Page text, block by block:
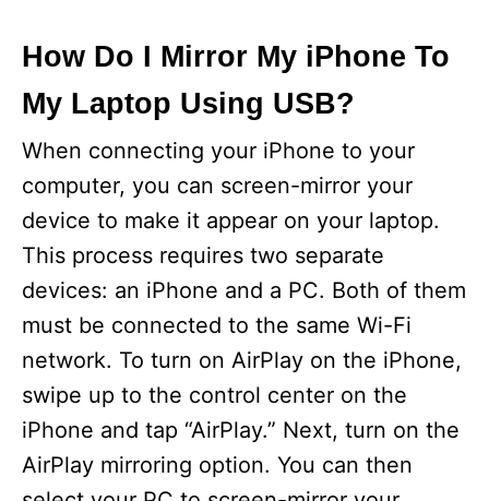
How Do I Mirror My iPhone To
My Laptop Using USB?
When connecting your iPhone to your
computer, you can screen-mirror your
device to make it appear on your laptop.
This process requires two separate
devices: an iPhone and a PC. Both of them
must be connected to the same Wi-Fi
network. To turn on AirPlay on the iPhone,
swipe up to the control center on the
iPhone and tap “AirPlay.” Next, turn on the
AirPlay mirroring option. You can then